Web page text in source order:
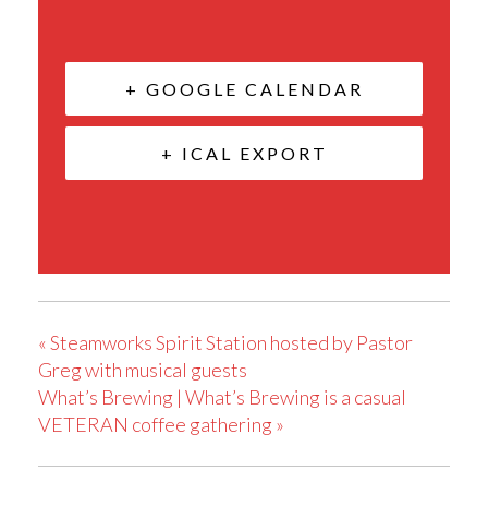
+ GOOGLE CALENDAR
+ ICAL EXPORT
«Steamworks Spirit Station hosted by Pastor
Greg with musical guests
What’s Brewing | What’s Brewing is a casual
VETERAN coffee gathering »